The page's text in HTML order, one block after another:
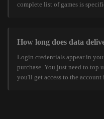
complete list of games is
How long does data
Login credentials appear in
purchase. You just need to top
you'll get access to the account